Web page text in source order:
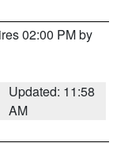
02:00 PM by
Updated: 11:58
AM